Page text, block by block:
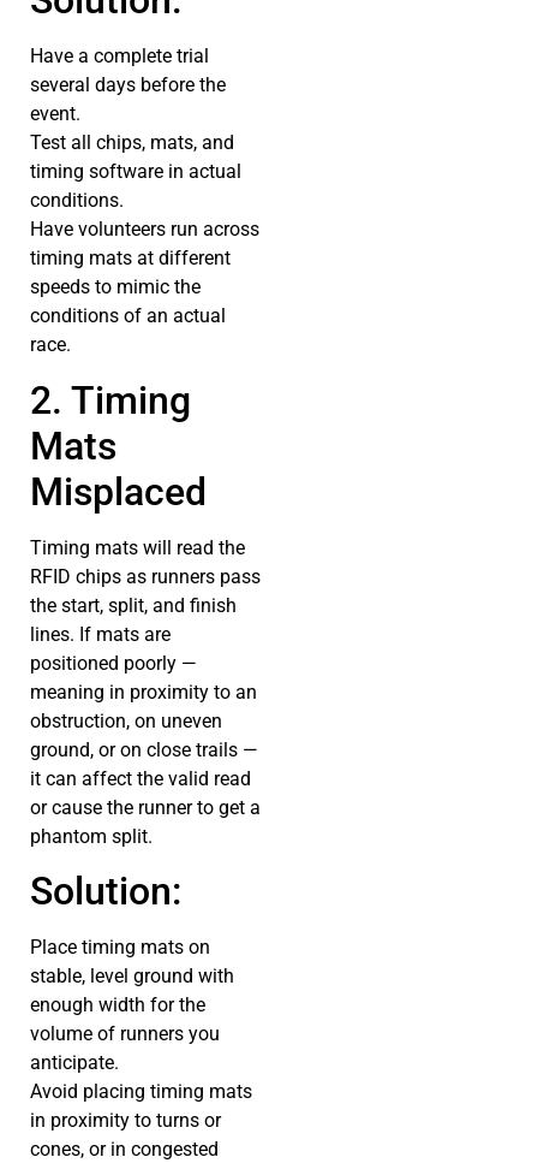
Have a complete trial
several days before the
event.
Test all chips, mats, and
timing software in actual
conditions.
Have volunteers run across
timing mats at different
speeds to mimic the
conditions of an actual
race.
2. Timing
Mats
Misplaced
Timing mats will read the
RFID chips as runners pass
the start, split, and finish
lines. If mats are
positioned poorly —
meaning in proximity to an
obstruction, on uneven
ground, or on close trails —
it can affect the valid read
or cause the runner to get a
phantom split.
Solution:
Place timing mats on
stable, level ground with
enough width for the
volume of runners you
anticipate.
Avoid placing timing mats
in proximity to turns or
cones, or in congested